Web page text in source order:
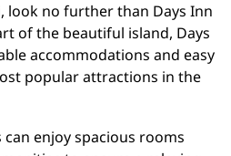
look no further than Days Inn
of the beautiful island, Days
accommodations and easy
popular attractions in the
enjoy spacious rooms